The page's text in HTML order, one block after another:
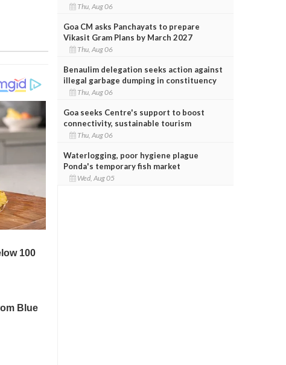
Thu, Aug 06
Goa CM asks Panchayats to prepare
Vikasit Gram Plans by March 2027
Thu, Aug 06
Benaulim delegation seeks action against
illegal garbage dumping in constituency
Thu, Aug 06
Goa seeks Centre's support to boost
connectivity, sustainable tourism
Thu, Aug 06
Waterlogging, poor hygiene plague
Ponda's temporary fish market
Wed, Aug 05